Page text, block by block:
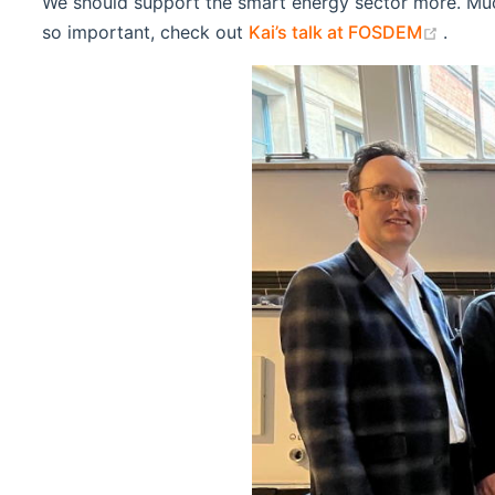
so important, check out Kai’s talk at FOSDEM .